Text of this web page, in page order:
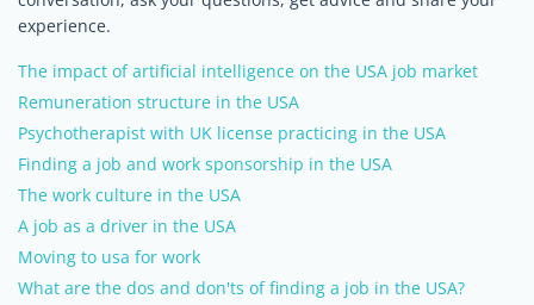
experience.
The impact of artificial intelligence on the USA job market
Remuneration structure in the USA
Psychotherapist with UK license practicing in the USA
Finding a job and work sponsorship in the USA
The work culture in the USA
A job as a driver in the USA
Moving to usa for work
What are the dos and don'ts of finding a job in the USA?